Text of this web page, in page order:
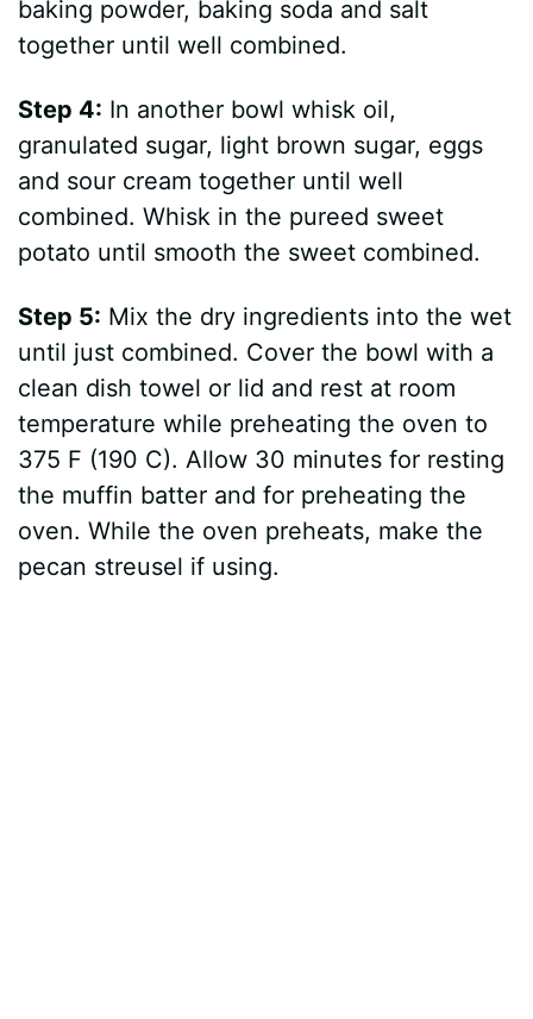
baking powder, baking soda and salt
together until well combined.
Step 4: In another bowl whisk oil,
granulated sugar, light brown sugar, eggs
and sour cream together until well
combined. Whisk in the pureed sweet
potato until smooth the sweet combined.
Step 5: Mix the dry ingredients into the wet
until just combined. Cover the bowl with a
clean dish towel or lid and rest at room
temperature while preheating the oven to
375 F (190 C). Allow 30 minutes for resting
the muffin batter and for preheating the
oven. While the oven preheats, make the
pecan streusel if using.